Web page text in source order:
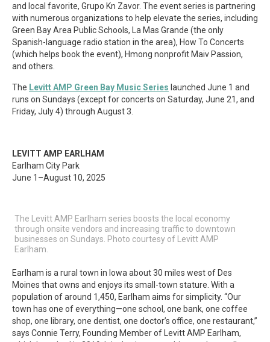
and local favorite, Grupo Kn Zavor. The event series is partnering
with numerous organizations to help elevate the series, including
Green Bay Area Public Schools, La Mas Grande (the only
Spanish-language radio station in the area), How To Concerts
(which helps book the event), Hmong nonprofit Maiv Passion,
and others.
The Levitt AMP Green Bay Music Series launched June 1 and
runs on Sundays (except for concerts on Saturday, June 21, and
Friday, July 4) through August 3.
LEVITT AMP EARLHAM
Earlham City Park
June 1–August 10, 2025
The Levitt AMP Earlham series boosts the local economy
through onsite vendors and increasing traffic to downtown
businesses on Sundays. Photo courtesy of Levitt AMP
Earlham.
Earlham is a rural town in Iowa about 30 miles west of Des
Moines that owns and enjoys its small-town stature. With a
population of around 1,450, Earlham aims for simplicity. “Our
town has one of everything—one school, one bank, one coffee
shop, one library, one dentist, one doctor’s office, one restaurant,”
says Connie Terry, Founding Member of Levitt AMP Earlham,